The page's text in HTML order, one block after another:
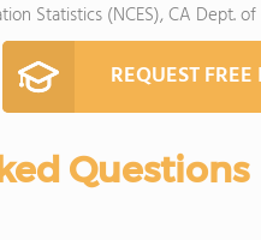
Statistics (NCES), CA Dept.
REQUEST
Questions